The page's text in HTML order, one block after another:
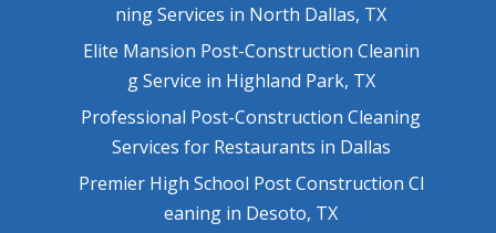
ning Services in North Dallas, TX
Elite Mansion Post-Construction Cleanin
g Service in Highland Park, TX
Professional Post-Construction Cleaning
Services for Restaurants in Dallas
Premier High School Post Construction Cl
eaning in Desoto, TX